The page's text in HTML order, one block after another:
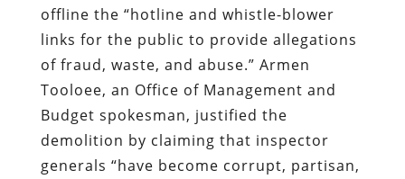
offline the “hotline and whistle-blower
links for the public to provide allegations
of fraud, waste, and abuse.” Armen
Tooloee, an Office of Management and
Budget spokesman, justified the
demolition by claiming that inspector
generals “have become corrupt, partisan,